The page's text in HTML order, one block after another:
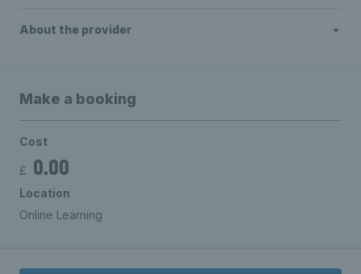
About the provider
Make a booking
Cost
£ 0.00
Location
Online Learning